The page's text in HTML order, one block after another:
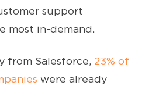
support
most in-demand.
from Salesforce, 23% of
were already